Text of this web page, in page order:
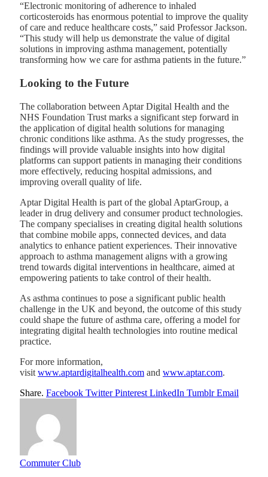
“Electronic monitoring of adherence to inhaled
corticosteroids has enormous potential to improve the quality
of care and reduce healthcare costs,” said Professor Jackson.
“This study will help us demonstrate the value of digital
solutions in improving asthma management, potentially
transforming how we care for asthma patients in the future.”
Looking to the Future
The collaboration between Aptar Digital Health and the
NHS Foundation Trust marks a significant step forward in
the application of digital health solutions for managing
chronic conditions like asthma. As the study progresses, the
findings will provide valuable insights into how digital
platforms can support patients in managing their conditions
more effectively, reducing hospital admissions, and
improving overall quality of life.
Aptar Digital Health is part of the global AptarGroup, a
leader in drug delivery and consumer product technologies.
The company specialises in creating digital health solutions
that combine mobile apps, connected devices, and data
analytics to enhance patient experiences. Their innovative
approach to asthma management aligns with a growing
trend towards digital interventions in healthcare, aimed at
empowering patients to take control of their health.
As asthma continues to pose a significant public health
challenge in the UK and beyond, the outcome of this study
could shape the future of asthma care, offering a model for
integrating digital health technologies into routine medical
practice.
For more information,
visit www.aptardigitalhealth.com and www.aptar.com.
Share. Facebook Twitter Pinterest LinkedIn Tumblr Email
Commuter Club